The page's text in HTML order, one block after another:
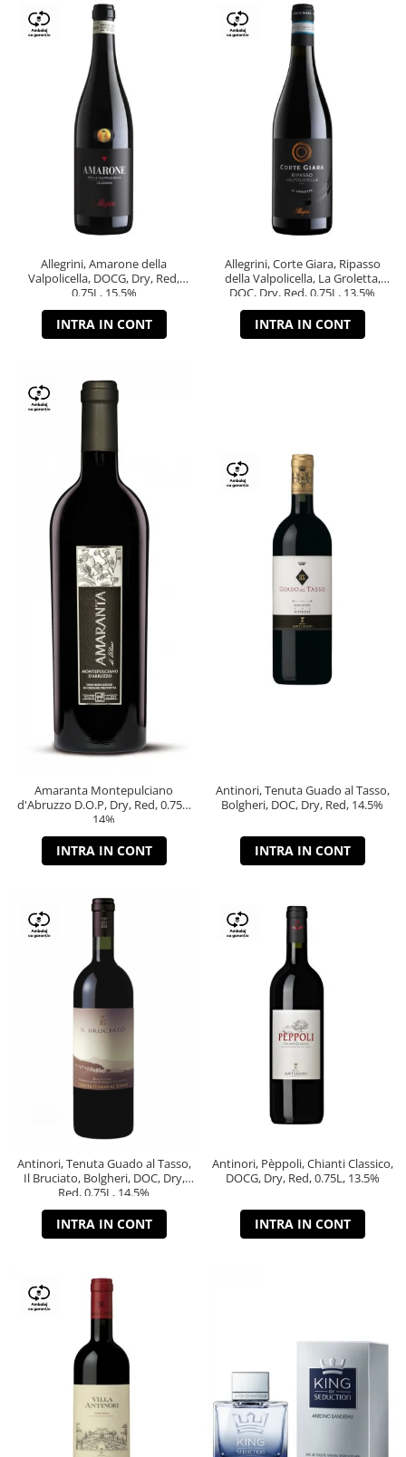
Allegrini, Amarone della
Valpolicella, DOCG, Dry, Red,
0.75L, 15.5%
INTRA IN CONT
Allegrini, Corte Giara, Ripasso
della Valpolicella, La Groletta,
DOC, Dry, Red, 0.75L, 13.5%
INTRA IN CONT
Amaranta Montepulciano
d'Abruzzo D.O.P, Dry, Red, 0.75L,
14%
INTRA IN CONT
Antinori, Tenuta Guado al Tasso,
Bolgheri, DOC, Dry, Red, 14.5%
INTRA IN CONT
Antinori, Tenuta Guado al Tasso,
Il Bruciato, Bolgheri, DOC, Dry,
Red, 0.75L, 14.5%
INTRA IN CONT
Antinori, Pèppoli, Chianti Classico,
DOCG, Dry, Red, 0.75L, 13.5%
INTRA IN CONT